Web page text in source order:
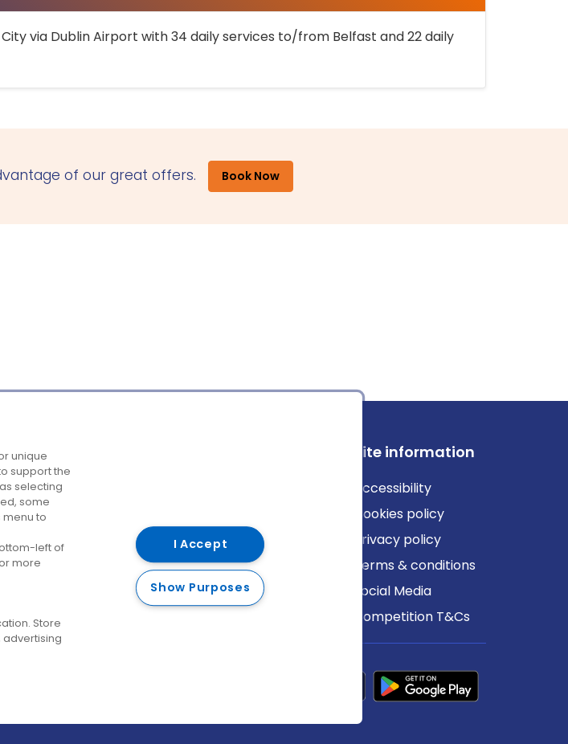
via Dublin Airport with 34 daily services to/from Belfast and 22 daily
of our great offers. Book Now
Destinations
Belfast
Cork
Derry
Dublin
Site information
Accessibility
Cookies policy
Privacy policy
Terms & conditions
Social Media
Competition T&Cs
unique
support the
selecting
some
menu to
left of
more
Store
I Accept
Show Purposes